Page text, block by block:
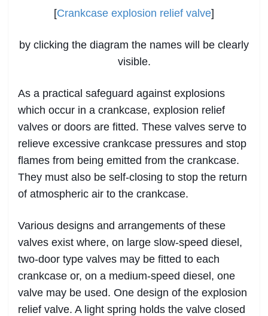
[Crankcase explosion relief valve]
by clicking the diagram the names will be clearly
visible.
As a practical safeguard against explosions
which occur in a crankcase, explosion relief
valves or doors are fitted. These valves serve to
relieve excessive crankcase pressures and stop
flames from being emitted from the crankcase.
They must also be self-closing to stop the return
of atmospheric air to the crankcase.
Various designs and arrangements of these
valves exist where, on large slow-speed diesel,
two-door type valves may be fitted to each
crankcase or, on a medium-speed diesel, one
valve may be used. One design of the explosion
relief valve. A light spring holds the valve closed